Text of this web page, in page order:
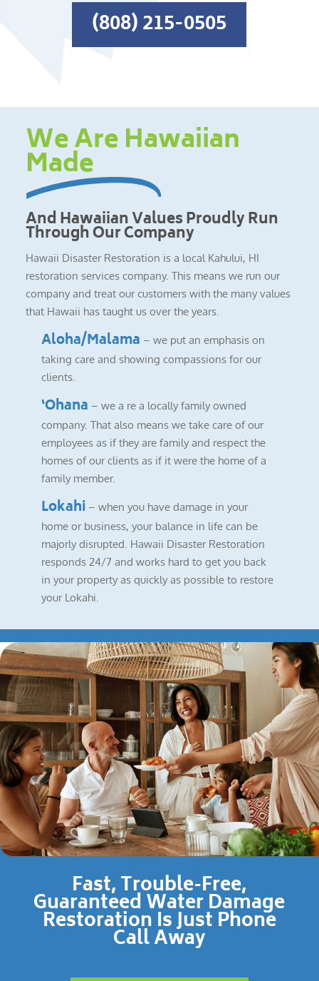
(808) 215-0505
We Are Hawaiian
Made
And Hawaiian Values Proudly Run
Through Our Company
Hawaii Disaster Restoration is a local Kahului, HI
restoration services company. This means we run our
company and treat our customers with the many values
that Hawaii has taught us over the years.
Aloha/Malama – we put an emphasis on
taking care and showing compassions for our
clients.
‘Ohana – we a re a locally family owned
company. That also means we take care of our
employees as if they are family and respect the
homes of our clients as if it were the home of a
family member.
Lokahi – when you have damage in your
home or business, your balance in life can be
majorly disrupted. Hawaii Disaster Restoration
responds 24/7 and works hard to get you back
in your property as quickly as possible to restore
your Lokahi.
Fast, Trouble-Free,
Guaranteed Water Damage
Restoration Is Just Phone
Call Away